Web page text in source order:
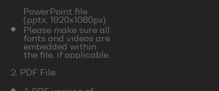
PowerPoint file
(.pptx, 1920x1080px).
Please make sure all
fonts and videos are
embedded within
the file, if applicable.
2. PDF File: